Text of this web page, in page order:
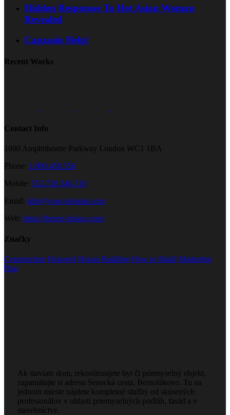
Hidden Responses To Hot Asian Woman
Revealed
Capzasin Help!
Recent Works
Contact Info
1600 Amphitheatre Parkway London WC1 1BA
Phone: 1.800.458.556
Mobile: 552.720.546.210
Email: info@your-domain.com
Web: https://theme-fusion.com/
Značky
Construction Honored House Building How to Build Marketing
Plan
Ak staviate dom, rekonštruujete byt či priemyselný objekt,
zapamätajte si adresu Senecká cesta, Bernolákovo. Tu na
jednom mieste nájdete kompletné služby od skúsených
profesionálov v oblasti priemyselných podláh, fasád a v
stavebníctve.